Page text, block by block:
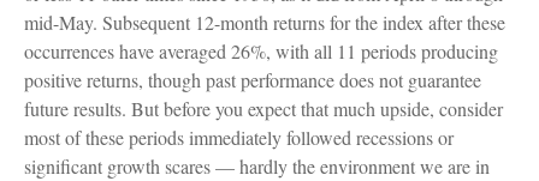
mid-May. Subsequent 12-month returns for the index after these
occurrences have averaged 26%, with all 11 periods producing
positive returns, though past performance does not guarantee
future results. But before you expect that much upside, consider
most of these periods immediately followed recessions or
significant growth scares — hardly the environment we are in